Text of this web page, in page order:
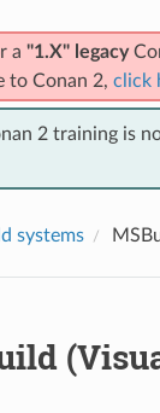
a "1.X" legacy
to Conan 2, click
2 training is
systems